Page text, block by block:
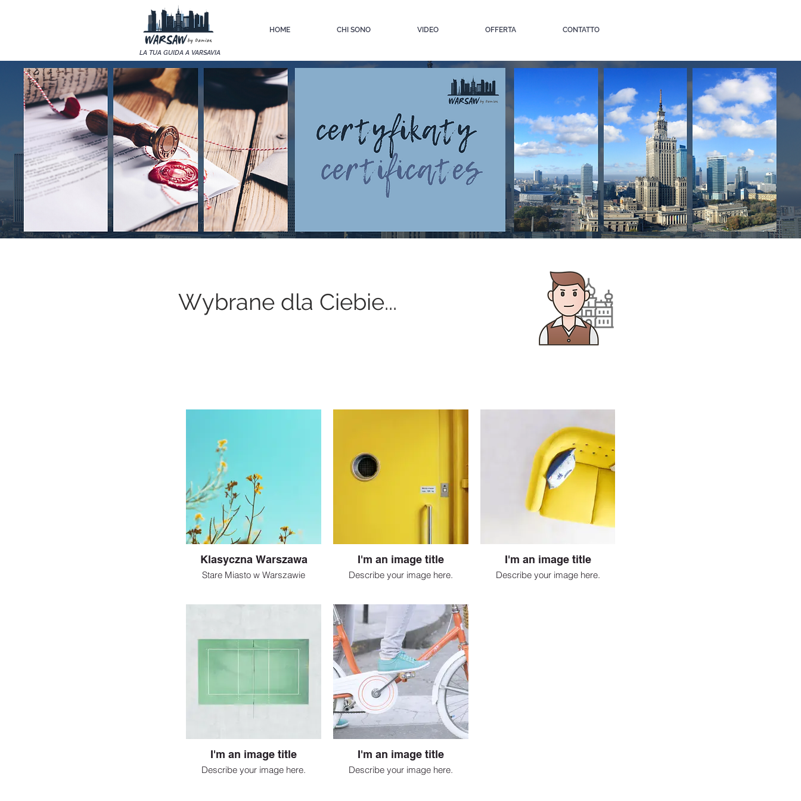
HOME CHI SONO VIDEO OFFERTA CONTATTO
LA TUA GUIDA A VARSAVIA
Wybrane dla Ciebie...
Klasyczna Warszawa
Stare Miasto w Warszawie
I'm an image title
Describe your image here.
I'm an image title
Describe your image here.
I'm an image title
Describe your image here.
I'm an image title
Describe your image here.